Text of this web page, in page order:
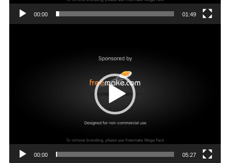
00:00 01:49
00:00 05:27